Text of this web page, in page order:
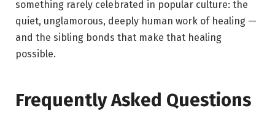
something rarely celebrated in popular culture: the
quiet, unglamorous, deeply human work of healing —
and the sibling bonds that make that healing
possible.
Frequently Asked Questions